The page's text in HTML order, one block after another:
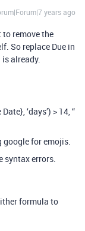
years ago
remove the
So replace Due in
already.
‘days’) > 14, “
google for emojis.
syntax errors.
formula to